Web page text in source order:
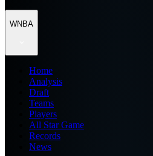
WNBA
Home
Analysis
Draft
Teams
Players
All Star Game
Records
News